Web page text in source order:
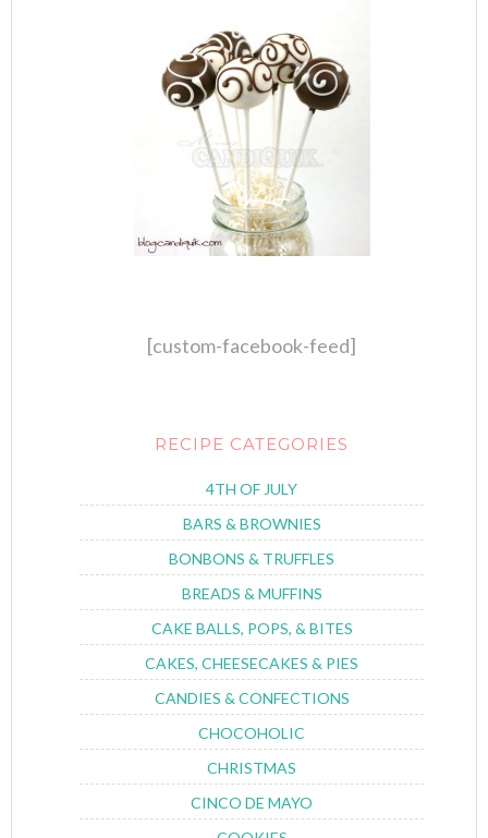
[custom-facebook-feed]
RECIPE CATEGORIES
4TH OF JULY
BARS & BROWNIES
BONBONS & TRUFFLES
BREADS & MUFFINS
CAKE BALLS, POPS, & BITES
CAKES, CHEESECAKES & PIES
CANDIES & CONFECTIONS
CHOCOHOLIC
CHRISTMAS
CINCO DE MAYO